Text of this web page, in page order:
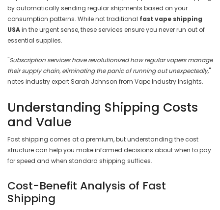
by automatically sending regular shipments based on your
consumption patterns. While not traditional fast vape shipping
USAin the urgent sense, these services ensure you never run out of
essential supplies.
"Subscription services have revolutionized how regular vapers manage
their supply chain, eliminating the panic of running out unexpectedly,"
notes industry expert Sarah Johnson from Vape Industry Insights.
Understanding Shipping Costs
and Value
Fast shipping comes at a premium, but understanding the cost
structure can help you make informed decisions about when to pay
for speed and when standard shipping suffices.
Cost-Benefit Analysis of Fast
Shipping